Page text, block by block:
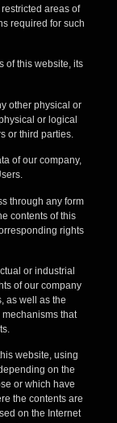
areas of
required for such
of this website, its
other physical or
or logical
or third parties.
of our company,
through any form
contents of this
rights
or industrial
of our company
as well as the
that
website, using
on the
or which have
the contents are
on the Internet